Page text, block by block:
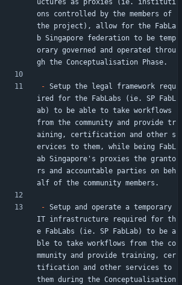
uctures as proxies (ie. instituti
ons controlled by the members of
the project), allow for the FabLa
b Singapore federation to be temp
orary governed and operated throu
gh the Conceptualisation Phase.
- Setup the legal framework requ
ired for the FabLabs (ie. SP FabL
ab) to be able to take workflows
from the community and provide tr
aining, certification and other s
ervices to them, while being FabL
ab Singapore's proxies the granto
rs and accountable parties on beh
alf of the community members.
- Setup and operate a temporary
IT infrastructure required for th
e FabLabs (ie. SP FabLab) to be a
ble to take workflows from the co
mmunity and provide training, cer
tification and other services to
them during the Conceptualisation